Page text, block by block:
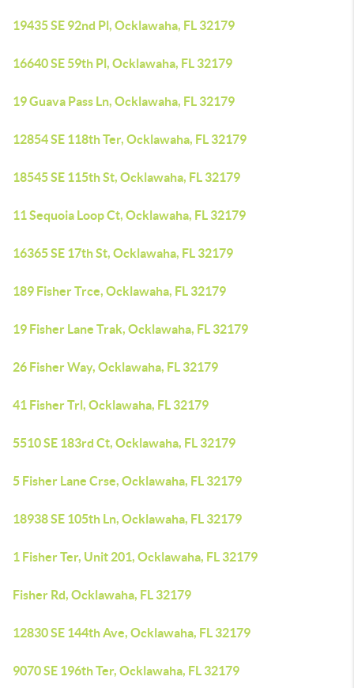
19435 SE 92nd Pl, Ocklawaha, FL 32179
16640 SE 59th Pl, Ocklawaha, FL 32179
19 Guava Pass Ln, Ocklawaha, FL 32179
12854 SE 118th Ter, Ocklawaha, FL 32179
18545 SE 115th St, Ocklawaha, FL 32179
11 Sequoia Loop Ct, Ocklawaha, FL 32179
16365 SE 17th St, Ocklawaha, FL 32179
189 Fisher Trce, Ocklawaha, FL 32179
19 Fisher Lane Trak, Ocklawaha, FL 32179
26 Fisher Way, Ocklawaha, FL 32179
41 Fisher Trl, Ocklawaha, FL 32179
5510 SE 183rd Ct, Ocklawaha, FL 32179
5 Fisher Lane Crse, Ocklawaha, FL 32179
18938 SE 105th Ln, Ocklawaha, FL 32179
1 Fisher Ter, Unit 201, Ocklawaha, FL 32179
Fisher Rd, Ocklawaha, FL 32179
12830 SE 144th Ave, Ocklawaha, FL 32179
9070 SE 196th Ter, Ocklawaha, FL 32179